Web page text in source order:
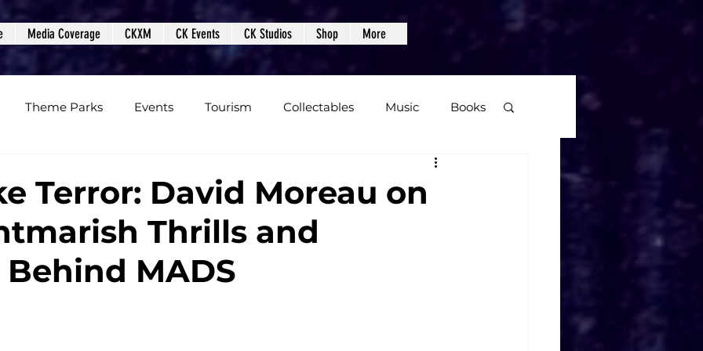
Media Coverage CKXM CK Events CK Studios Shop More
Theme Parks Events Tourism Collectables Music Books
Podcasts Photos Creepy Kingdom Studios
Terror: David Moreau on
Thrills and
Behind MADS